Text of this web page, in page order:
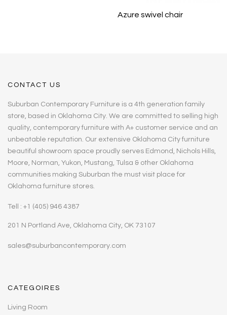
Azure swivel chair
CONTACT US
Suburban Contemporary Furniture is a 4th generation family
store, based in Oklahoma City. We are committed to selling high
quality, contemporary furniture with A+ customer service and an
unbeatable reputation. Our extensive Oklahoma City furniture
beautiful showroom space proudly serves Edmond, Nichols Hills,
Moore, Norman, Yukon, Mustang, Tulsa & other Oklahoma
communities making Suburban the must visit place for
Oklahoma furniture stores.
Tell : +1 (405) 946 4387
201 N Portland Ave, Oklahoma City, OK 73107
sales@suburbancontemporary.com
CATEGOIRES
Living Room